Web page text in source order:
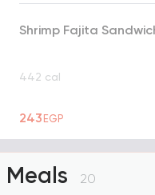
Shrimp Fajita
442 cal
243EGP
Meals 20